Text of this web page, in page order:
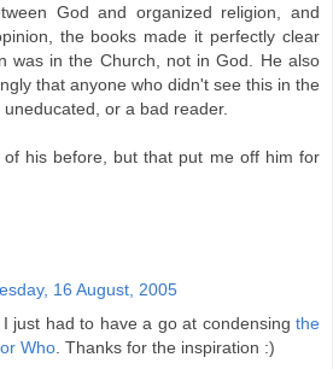
God and organized religion, and
the books made it perfectly clear
was in the Church, not in God. He also
that anyone who didn't see this in the
or a bad reader.
his before, but that put me off him for
16 August, 2005
just had to have a go at condensing the
Who . Thanks for the inspiration :)